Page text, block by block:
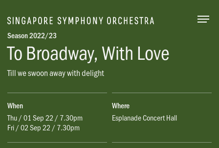
Season 2022/23
To Broadway, With Love
Till we swoon away with delight
When
Thu / 01 Sep 22 / 7.30pm
Fri / 02 Sep 22 / 7.30pm
Where
Esplanade Concert Hall